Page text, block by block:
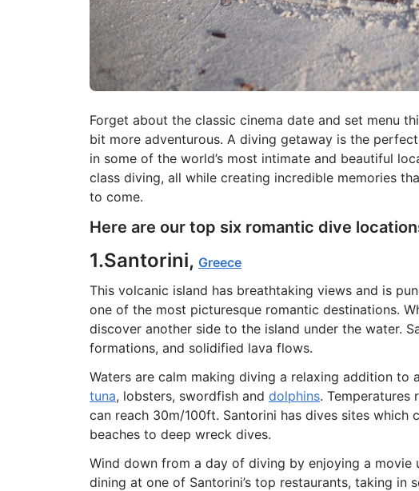
Forget about the classic cinema date and set menu
bit more adventurous. A diving getaway is the
in some of the world’s most intimate and beautiful
class diving, all while creating incredible memories
to come.
Here are our top six romantic dive
1.Santorini, Greece
This volcanic island has breathtaking views and is
one of the most picturesque romantic destinations.
discover another side to the island under the water.
formations, and solidified lava flows.
Waters are calm making diving a relaxing addition
tuna, lobsters, swordfish and dolphins. Temperatures
can reach 30m/100ft. Santorini has dives sites
beaches to deep wreck dives.
Wind down from a day of diving by enjoying a movie
dining at one of Santorini’s top restaurants, taking in